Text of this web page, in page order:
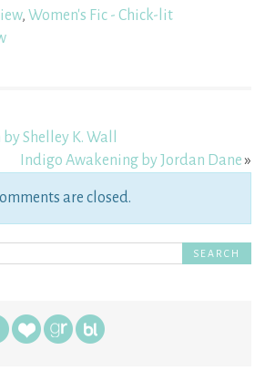
, Women's Fic - Chick-lit
Shelley K. Wall
Indigo Awakening by Jordan Dane»
are closed.